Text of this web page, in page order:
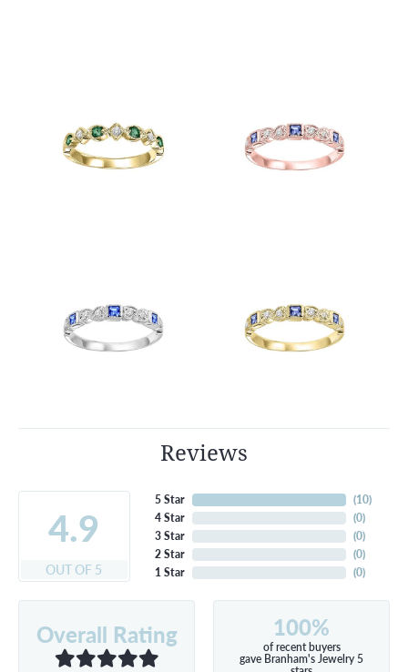
Reviews
4.9
OUT OF 5
5 Star
4 Star
3 Star
2 Star
1 Star
(10)
(0)
(0)
(0)
(0)
Overall Rating 100%
of recent buyers
gave Branham's Jewelry 5